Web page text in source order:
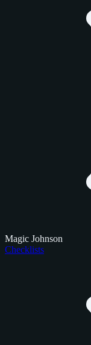
Magic Johnson
Checklists